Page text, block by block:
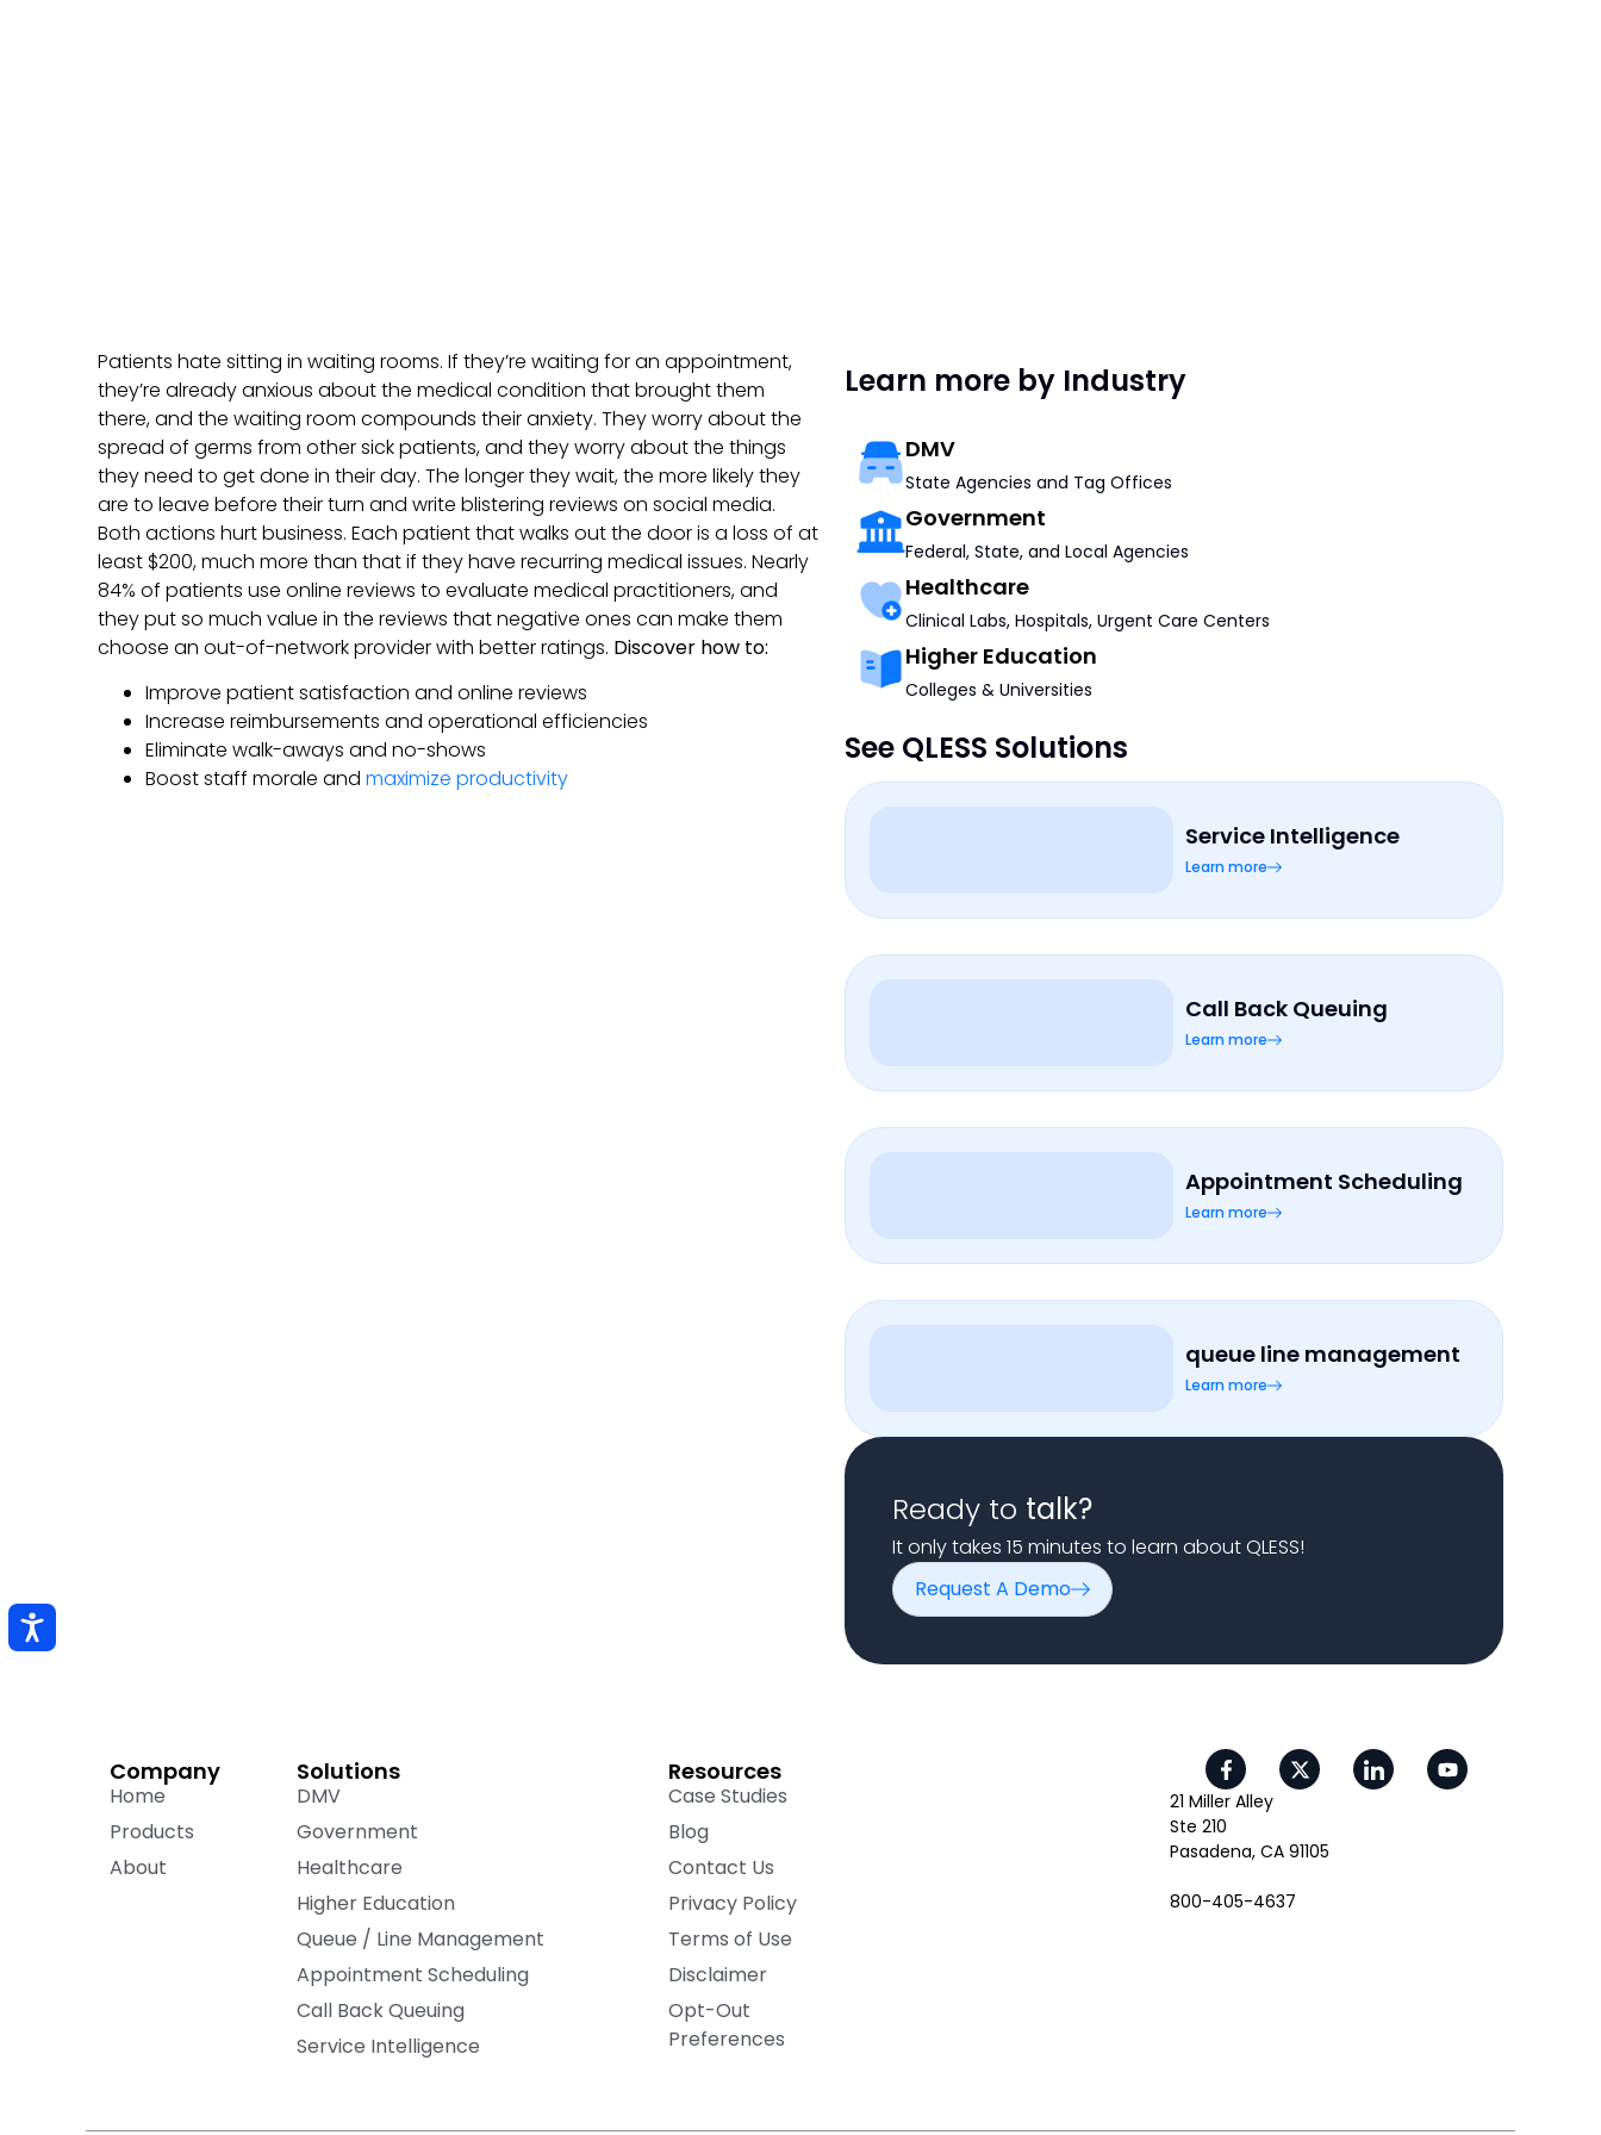
Patients hate sitting in waiting rooms. If they’re waiting for an appointment,
they’re already anxious about the medical condition that brought them
there, and the waiting room compounds their anxiety. They worry about the
spread of germs from other sick patients, and they worry about the things
they need to get done in their day. The longer they wait, the more likely they
are to leave before their turn and write blistering reviews on social media.
Both actions hurt business. Each patient that walks out the door is a loss of at
least $200, much more than that if they have recurring medical issues. Nearly
84% of patients use online reviews to evaluate medical practitioners, and
they put so much value in the reviews that negative ones can make them
choose an out-of-network provider with better ratings. Discover how to:
Improve patient satisfaction and online reviews
Increase reimbursements and operational efficiencies
Eliminate walk-aways and no-shows
Boost staff morale and maximize productivity
Learn more by Industry
DMV
State Agencies and Tag Offices
Government
Federal, State, and Local Agencies
Healthcare
Clinical Labs, Hospitals, Urgent Care Centers
Higher Education
Colleges & Universities
See QLESS Solutions
Service Intelligence
Learn more
Call Back Queuing
Learn more
Appointment Scheduling
Learn more
queue line management
Learn more
Ready to talk?
It only takes 15 minutes to learn about QLESS!
Request A Demo
Company
Home
Products
About
Solutions
DMV
Government
Healthcare
Higher Education
Queue / Line Management
Appointment Scheduling
Call Back Queuing
Service Intelligence
Resources
Case Studies
Blog
Contact Us
Privacy Policy
Terms of Use
Disclaimer
Opt-Out
Preferences
21 Miller Alley
Ste 210
Pasadena, CA 91105
800-405-4637